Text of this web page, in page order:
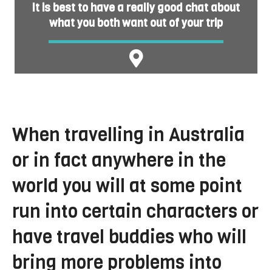
It is best to have a really good chat about
what you both want out of your trip
When travelling in Australia
or in fact anywhere in the
world you will at some point
run into certain characters or
have travel buddies who will
bring more problems into